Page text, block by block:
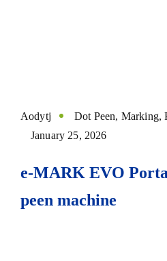
Aodytj Dot Peen, Marking,
January 25, 2026
e-MARK EVO
peen machine